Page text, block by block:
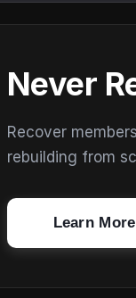
Never
Recover
rebuilding from
Learn More